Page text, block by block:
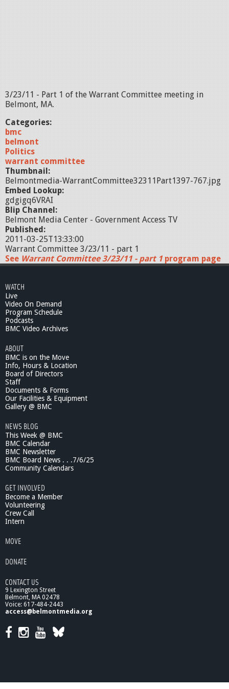
3/23/11 - Part 1 of the Warrant Committee meeting in
Belmont, MA.
Categories:
bmc
belmont
Politics
warrant committee
Thumbnail:
Belmontmedia-WarrantCommittee32311Part1397-767.jpg
Embed Lookup:
gdgigq6VRAI
Blip Channel:
Belmont Media Center - Government Access TV
Published:
2011-03-25T13:33:00
Warrant Committee 3/23/11 - part 1
See Warrant Committee 3/23/11 - part 1program page
WATCH
Live
Video On Demand
Program Schedule
Podcasts
BMC Video Archives
ABOUT
BMC is on the Move
Info, Hours & Location
Board of Directors
Staff
Documents & Forms
Our Facilities & Equipment
Gallery @ BMC
NEWS BLOG
This Week @ BMC
BMC Calendar
BMC Newsletter
BMC Board News . . .7/6/25
Community Calendars
GET INVOLVED
Become a Member
Volunteering
Crew Call
Intern
MOVE
DONATE
CONTACT US
9 Lexington Street
Belmont, MA 02478
Voice: 617-484-2443
access@belmontmedia.org